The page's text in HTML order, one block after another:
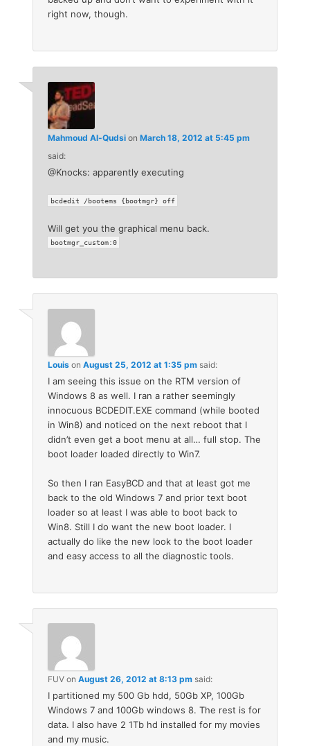
right now, though.
Mahmoud Al-Qudsi onMarch 18, 2012 at 5:45 pm
said:
@Knocks: apparently executing
bcdedit /bootems {bootmgr} off
Will get you the graphical menu back.
bootmgr_custom:0
Louis onAugust 25, 2012 at 1:35 pm said:
I am seeing this issue on the RTM version of
Windows 8 as well. I ran a rather seemingly
innocuous BCDEDIT.EXE command (while booted
in Win8) and noticed on the next reboot that I
didn’t even get a boot menu at all… full stop. The
boot loader loaded directly to Win7.
So then I ran EasyBCD and that at least got me
back to the old Windows 7 and prior text boot
loader so at least I was able to boot back to
Win8. Still I do want the new boot loader. I
actually do like the new look to the boot loader
and easy access to all the diagnostic tools.
FUV onAugust 26, 2012 at 8:13 pm said:
I partitioned my 500 Gb hdd, 50Gb XP, 100Gb
Windows 7 and 100Gb windows 8. The rest is for
data. I also have 2 1Tb hd installed for my movies
and my music.